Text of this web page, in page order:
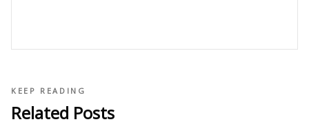
KEEP READING
Related Posts